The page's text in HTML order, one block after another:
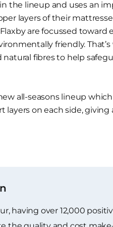
the lineup and uses an
layers of their
are focussed toward
friendly.
natural fibres to help
all-seasons lineup
on each side, giving
having over 12,000